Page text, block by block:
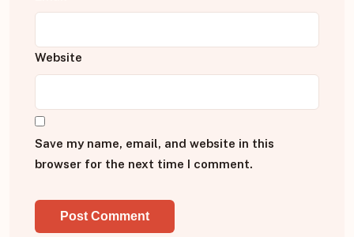
Website
Save my name, email, and website in this
browser for the next time I comment.